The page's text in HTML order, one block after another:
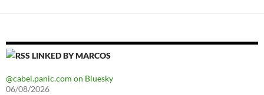
LINKED BY MARCOS
@cabel.panic.com on Bluesky
06/08/2026